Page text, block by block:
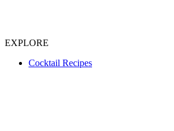
EXPLORE
Cocktail Recipes